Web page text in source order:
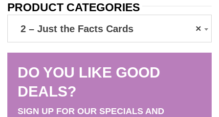
PRODUCT CATEGORIES
×
2 – Just the Facts Cards
DO YOU LIKE GOOD
DEALS?
SIGN UP FOR OUR SPECIALS AND